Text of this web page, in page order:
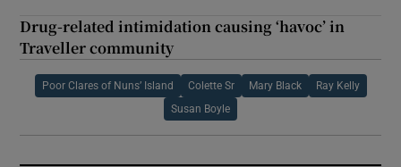
Drug-related intimidation causing ‘havoc’ in
Traveller community
Poor Clares of Nuns’ Island Colette Sr Mary Black Ray Kelly
Susan Boyle